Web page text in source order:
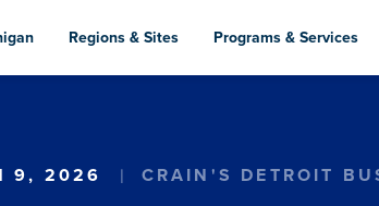
to
content
Regions & Sites Programs & Services
9, 2026 CRAIN'S DETROIT